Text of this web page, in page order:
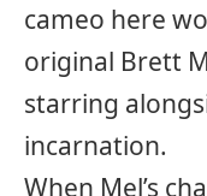
cameo here
original Brett
starring
incarnation.
When Mel’s